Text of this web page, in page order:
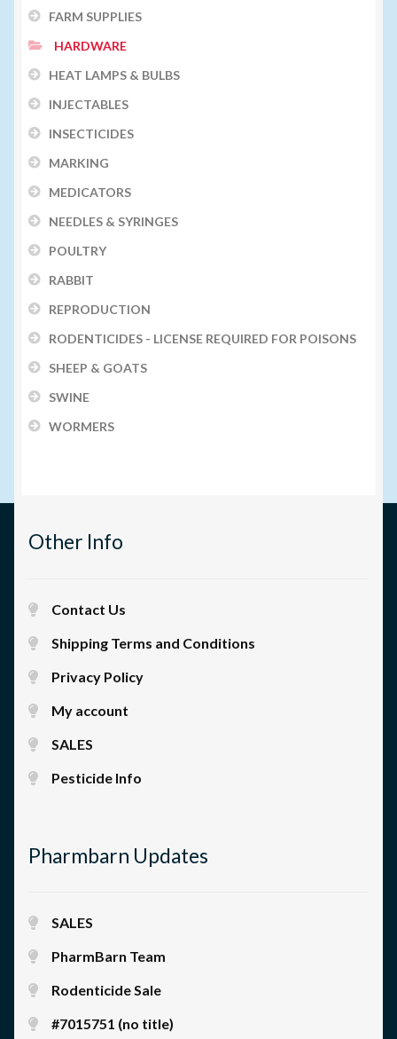
FARM SUPPLIES
HARDWARE
HEAT LAMPS & BULBS
INJECTABLES
INSECTICIDES
MARKING
MEDICATORS
NEEDLES & SYRINGES
POULTRY
RABBIT
REPRODUCTION
RODENTICIDES - LICENSE REQUIRED FOR POISONS
SHEEP & GOATS
SWINE
WORMERS
Other Info
Contact Us
Shipping Terms and Conditions
Privacy Policy
My account
SALES
Pesticide Info
Pharmbarn Updates
SALES
PharmBarn Team
Rodenticide Sale
#7015751 (no title)